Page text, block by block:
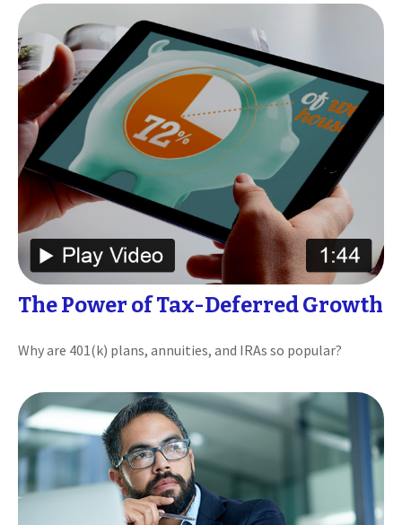
The Power of Tax-Deferred Growth
Why are 401(k) plans, annuities, and IRAs so popular?